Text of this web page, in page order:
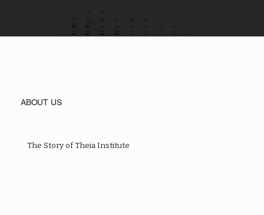
ABOUT US
The Story of Theia Institute